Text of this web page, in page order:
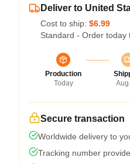
Deliver to United
Cost to ship: $6.99
Standard - Order today
Production
Today
Secure transaction
Worldwide delivery to
Tracking number